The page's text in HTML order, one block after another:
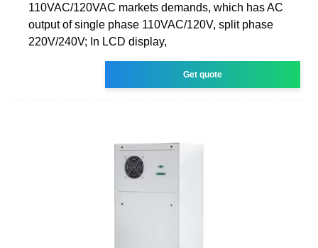
110VAC/120VAC markets demands, which has AC
output of single phase 110VAC/120V, split phase
220V/240V; In LCD display,
Get quote